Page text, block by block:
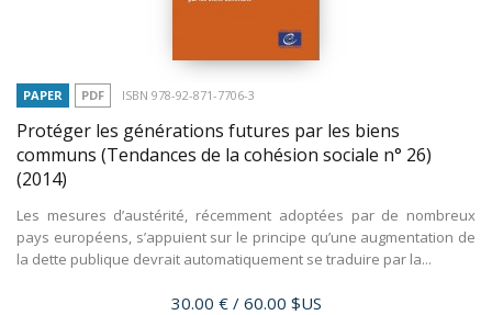
PAPER PDF ISBN 978-92-871-7706-3
Protéger les générations futures par les biens
communs (Tendances de la cohésion sociale n° 26)
(2014)
Les mesures d’austérité, récemment adoptées par de nombreux
pays européens, s’appuient sur le principe qu’une augmentation de
la dette publique devrait automatiquement se traduire par la...
Price
30.00 € / 60.00 $US